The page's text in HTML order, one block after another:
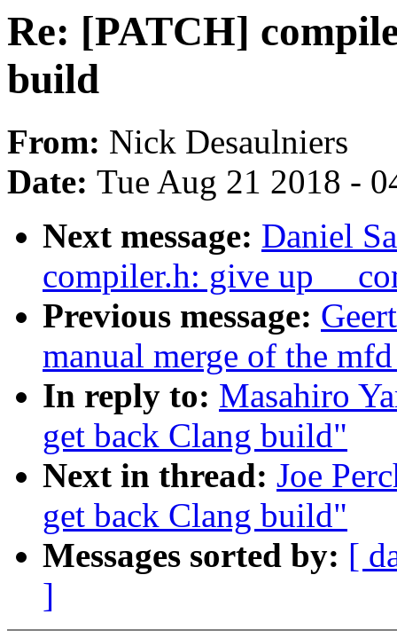
Re: [PATCH]
build
From: Nick Desaulniers
Date: Tue Aug 21 2018 -
Next message: Daniel
compiler.h: give up
Previous message:
manual merge of the
In reply to: Masahiro
get back Clang build"
Next in thread: Joe
get back Clang build"
Messages sorted by: [
]